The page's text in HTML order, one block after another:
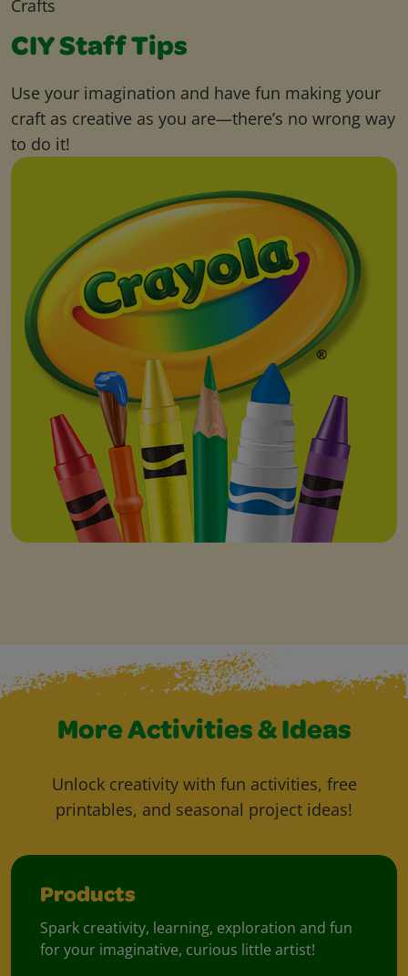
Crafts
CIY Staff Tips
Use your imagination and have fun making your
craft as creative as you are—there’s no wrong way
to do it!
More Activities & Ideas
Unlock creativity with fun activities, free
printables, and seasonal project ideas!
Products
Spark creativity, learning, exploration and fun
for your imaginative, curious little artist!